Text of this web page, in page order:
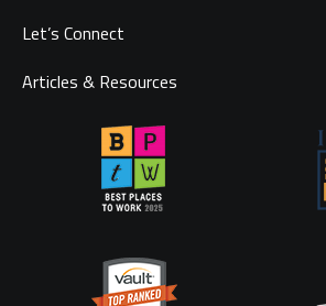
Let’s Connect
Articles & Resources